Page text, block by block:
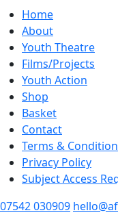
Home
About
Youth Theatre
Films/Projects
Youth Action
Shop
Basket
Contact
Terms &
Privacy Policy
Subject Access
07542 030909